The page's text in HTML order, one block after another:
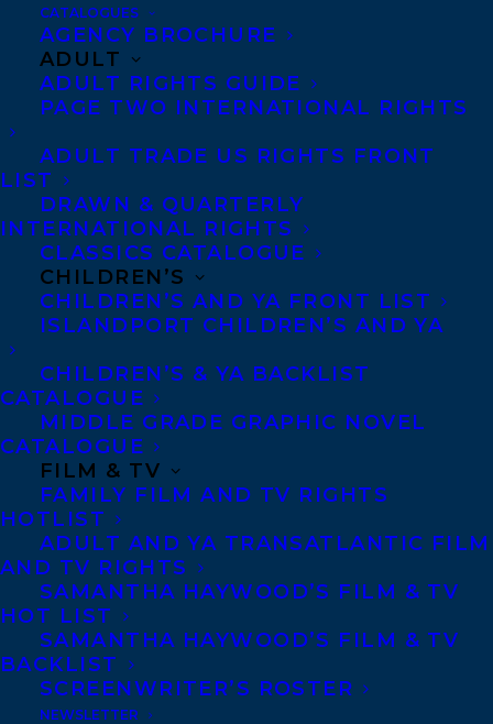
CATALOGUES
AGENCY BROCHURE
ADULT
ADULT RIGHTS GUIDE
PAGE TWO INTERNATIONAL RIGHTS
ADULT TRADE US RIGHTS FRONT
LIST
DRAWN & QUARTERLY
INTERNATIONAL RIGHTS
CLASSICS CATALOGUE
CHILDREN’S
CHILDREN’S AND YA FRONT LIST
ISLANDPORT CHILDREN’S AND YA
CHILDREN’S & YA BACKLIST
CATALOGUE
MIDDLE GRADE GRAPHIC NOVEL
CATALOGUE
FILM & TV
FAMILY FILM AND TV RIGHTS
HOTLIST
ADULT AND YA TRANSATLANTIC FILM
AND TV RIGHTS
SAMANTHA HAYWOOD’S FILM & TV
HOT LIST
SAMANTHA HAYWOOD’S FILM & TV
BACKLIST
SCREENWRITER’S ROSTER
NEWSLETTER
CHRISSIE KREBS ELIZABETH BENNETT
MORE INFO:
Co-Agents and Rights
Copyright Information
Privacy Policy
Anti-Harassment Policy
Contracts and permissions
Royalties